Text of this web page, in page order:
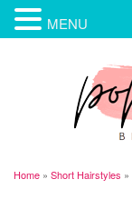
Home » Short Hairstyles »
MENU